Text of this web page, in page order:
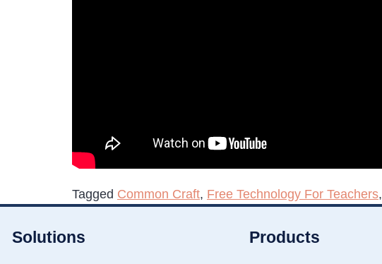
Tagged Common Craft, Free Technology For Teachers,
Solutions Products